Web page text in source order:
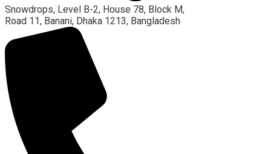
Snowdrops, Level B-2, House 78, Block M,
Road 11, Banani, Dhaka 1213, Bangladesh